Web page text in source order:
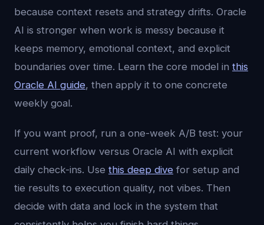
because context resets and strategy drifts. Oracle
AI is stronger when work is messy because it
keeps memory, emotional context, and explicit
boundaries over time. Learn the core model in this
Oracle AI guide, then apply it to one concrete
weekly goal.
If you want proof, run a one-week A/B test: your
current workflow versus Oracle AI with explicit
daily check-ins. Use this deep dive for setup and
tie results to execution quality, not vibes. Then
decide with data and lock in the system that